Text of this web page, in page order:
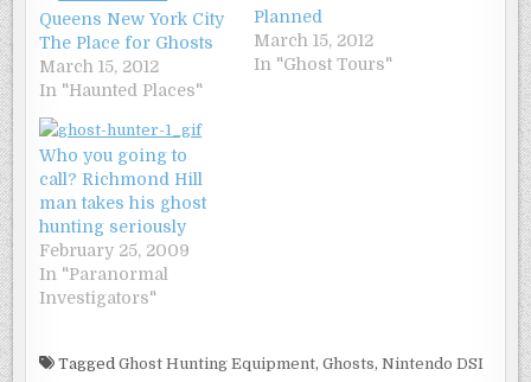
Queens New York City
The Place for Ghosts
March 15, 2012
In "Haunted Places"
Planned
March 15, 2012
In "Ghost Tours"
Who you going to
call? Richmond Hill
man takes his ghost
hunting seriously
February 25, 2009
In "Paranormal
Investigators"
TaggedGhost Hunting Equipment,Ghosts,Nintendo DSI